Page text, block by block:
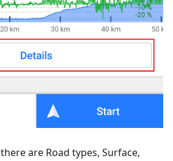
are Road types, Surface,